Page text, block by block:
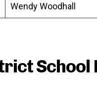
Wendy Woodhall
School